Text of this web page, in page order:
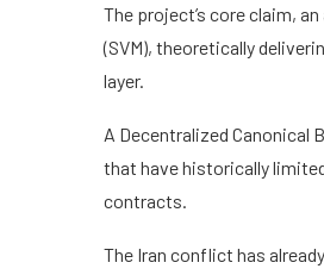
The project’s core claim,
(SVM), theoretically
layer.
A Decentralized Canonical
that have historically
contracts.
The Iran conflict has